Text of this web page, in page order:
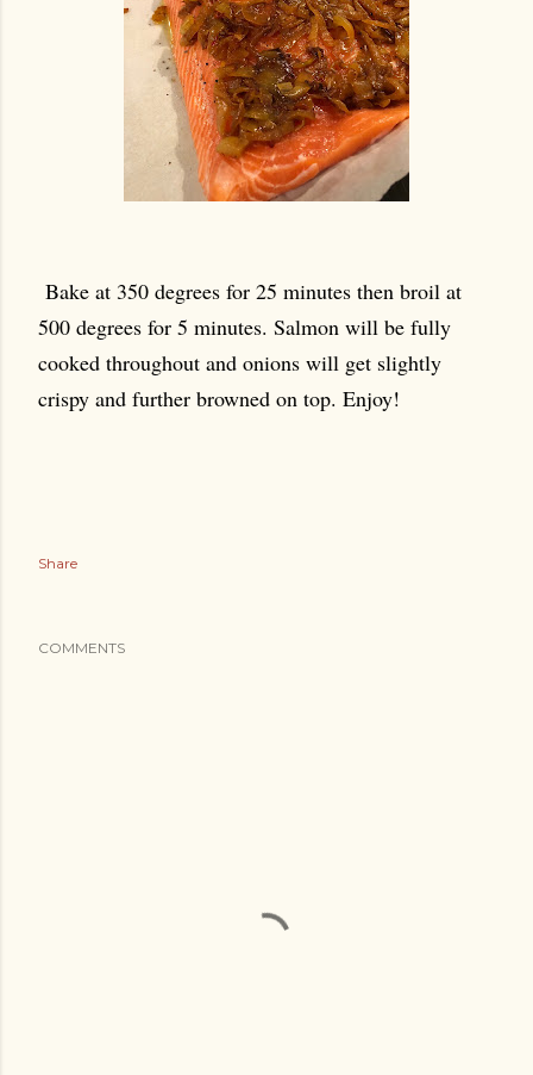
Bake at 350 degrees for 25 minutes then broil at
500 degrees for 5 minutes. Salmon will be fully
cooked throughout and onions will get slightly
crispy and further browned on top. Enjoy!
Share
COMMENTS